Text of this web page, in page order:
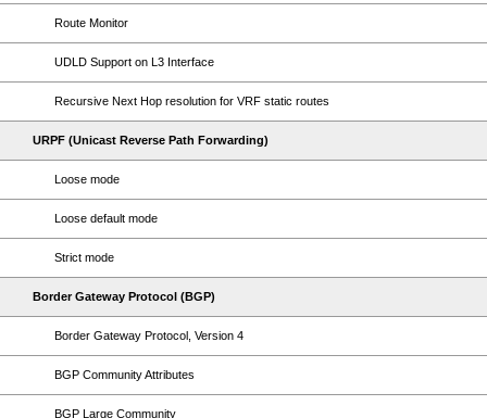
Route Monitor
UDLD Support on L3 Interface
Recursive Next Hop resolution for VRF static routes
URPF (Unicast Reverse Path Forwarding)
Loose mode
Loose default mode
Strict mode
Border Gateway Protocol (BGP)
Border Gateway Protocol, Version 4
BGP Community Attributes
BGP Large Community